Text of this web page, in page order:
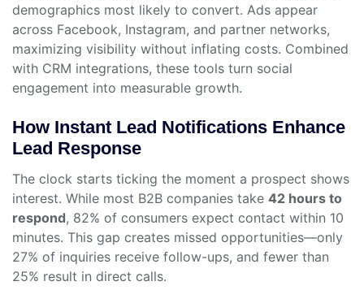
demographics most likely to convert. Ads appear
across Facebook, Instagram, and partner networks,
maximizing visibility without inflating costs. Combined
with CRM integrations, these tools turn social
engagement into measurable growth.
How Instant Lead Notifications Enhance
Lead Response
The clock starts ticking the moment a prospect shows
interest. While most B2B companies take 42 hours to
respond, 82% of consumers expect contact within 10
minutes. This gap creates missed opportunities—only
27% of inquiries receive follow-ups, and fewer than
25% result in direct calls.